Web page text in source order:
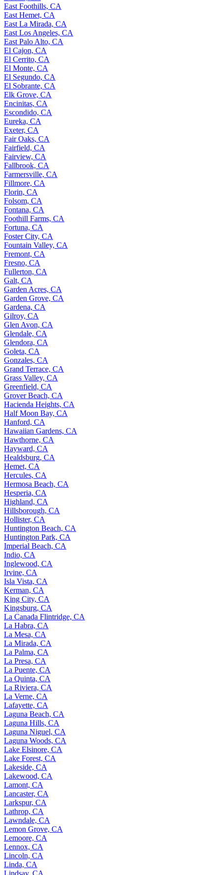
East Foothills, CA
East Hemet, CA
East La Mirada, CA
East Los Angeles, CA
East Palo Alto, CA
El Cajon, CA
El Cerrito, CA
El Monte, CA
El Segundo, CA
El Sobrante, CA
Elk Grove, CA
Encinitas, CA
Escondido, CA
Eureka, CA
Exeter, CA
Fair Oaks, CA
Fairfield, CA
Fairview, CA
Fallbrook, CA
Farmersville, CA
Fillmore, CA
Florin, CA
Folsom, CA
Fontana, CA
Foothill Farms, CA
Fortuna, CA
Foster City, CA
Fountain Valley, CA
Fremont, CA
Fresno, CA
Fullerton, CA
Galt, CA
Garden Acres, CA
Garden Grove, CA
Gardena, CA
Gilroy, CA
Glen Avon, CA
Glendale, CA
Glendora, CA
Goleta, CA
Gonzales, CA
Grand Terrace, CA
Grass Valley, CA
Greenfield, CA
Grover Beach, CA
Hacienda Heights, CA
Half Moon Bay, CA
Hanford, CA
Hawaiian Gardens, CA
Hawthorne, CA
Hayward, CA
Healdsburg, CA
Hemet, CA
Hercules, CA
Hermosa Beach, CA
Hesperia, CA
Highland, CA
Hillsborough, CA
Hollister, CA
Huntington Beach, CA
Huntington Park, CA
Imperial Beach, CA
Indio, CA
Inglewood, CA
Irvine, CA
Isla Vista, CA
Kerman, CA
King City, CA
Kingsburg, CA
La Canada Flintridge, CA
La Habra, CA
La Mesa, CA
La Mirada, CA
La Palma, CA
La Presa, CA
La Puente, CA
La Quinta, CA
La Riviera, CA
La Verne, CA
Lafayette, CA
Laguna Beach, CA
Laguna Hills, CA
Laguna Niguel, CA
Laguna Woods, CA
Lake Elsinore, CA
Lake Forest, CA
Lakeside, CA
Lakewood, CA
Lamont, CA
Lancaster, CA
Larkspur, CA
Lathrop, CA
Lawndale, CA
Lemon Grove, CA
Lemoore, CA
Lennox, CA
Lincoln, CA
Linda, CA
Lindsay, CA